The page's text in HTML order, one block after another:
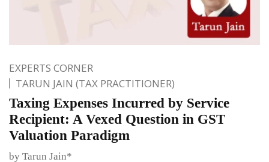
EXPERTS CORNER
TARUN JAIN (TAX PRACTITIONER)
Taxing Expenses Incurred by Service
Recipient: A Vexed Question in GST
Valuation Paradigm
by Tarun Jain*